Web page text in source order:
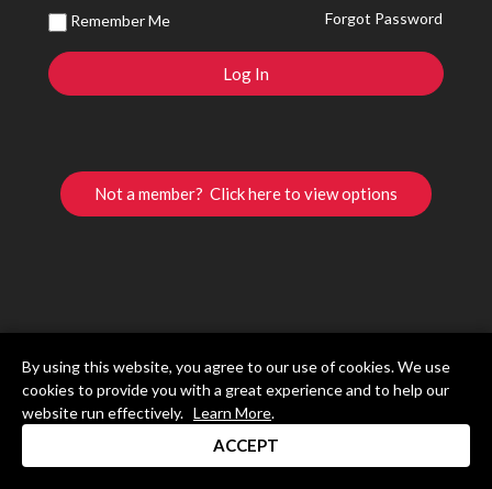
Remember Me Forgot Password
Not a member? Click here to view options
By using this website, you agree to our use of cookies. We use
cookies to provide you with a great experience and to help our
website run effectively. Learn More.
ACCEPT